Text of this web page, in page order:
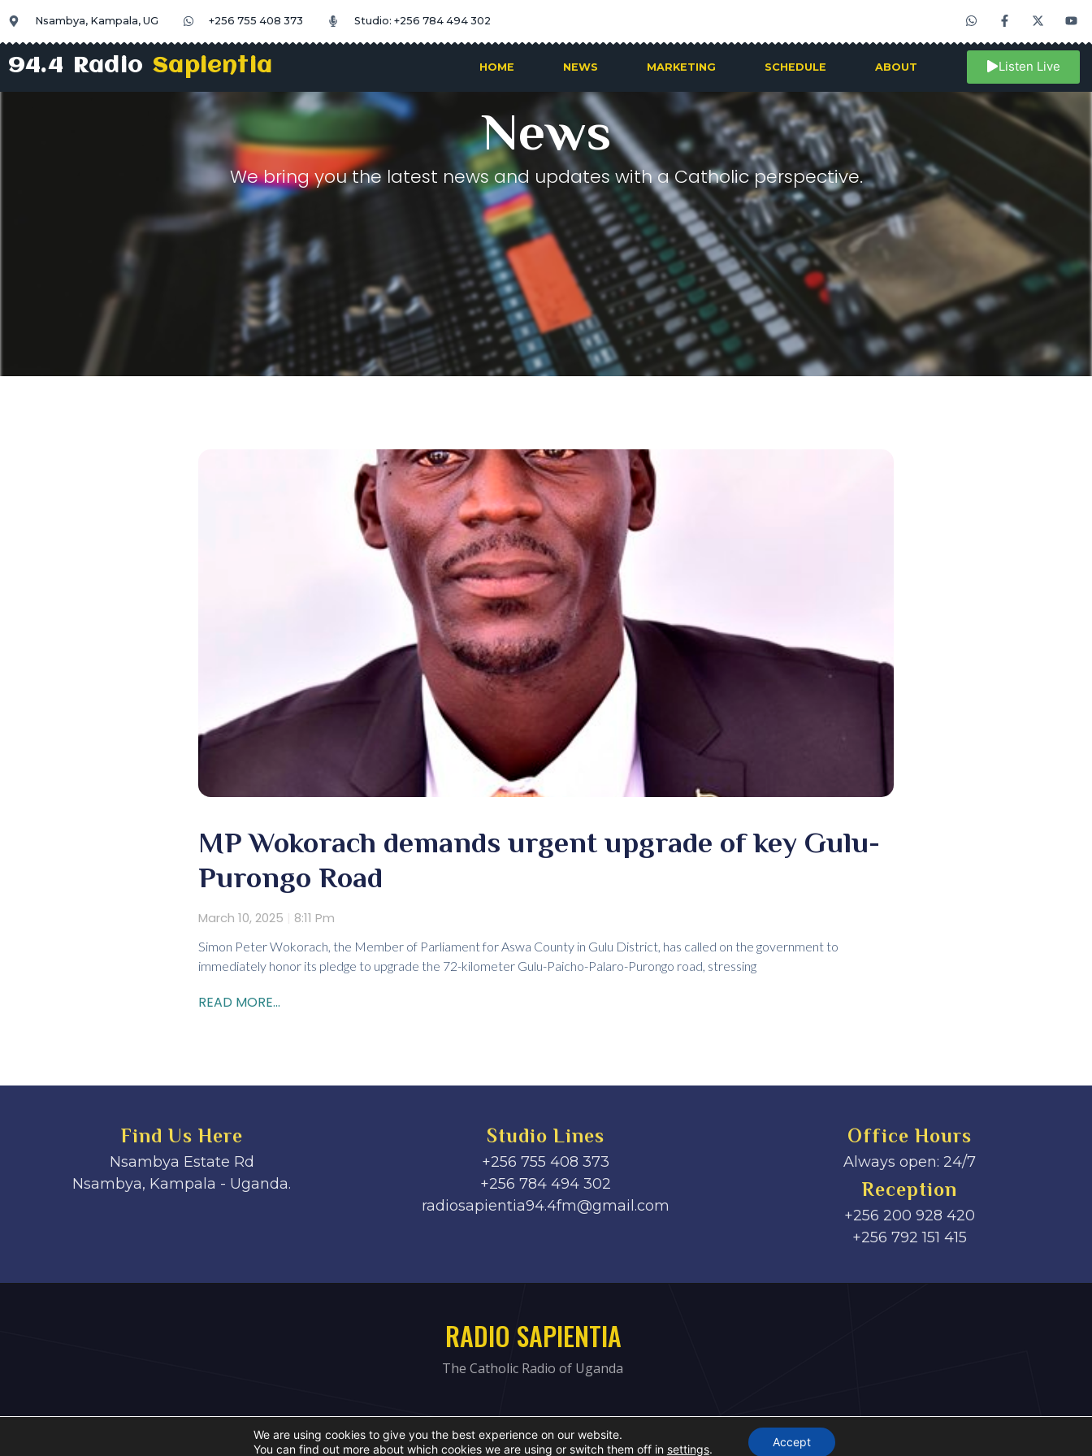
Nsambya, Kampala, UG +256 755 408 373 Studio: +256 784 494 302
94.4 RadioSapientia HOME NEWS MARKETING SCHEDULE ABOUT Listen Live
News
We bring you the latest news and updates with a Catholic perspective.
MP Wokorach demands urgent upgrade of key Gulu-
Purongo Road
March 10, 2025 8:11 Pm
Simon Peter Wokorach, the Member of Parliament for Aswa County in Gulu District, has called on the government to
immediately honor its pledge to upgrade the 72-kilometer Gulu-Paicho-Palaro-Purongo road, stressing
READ MORE...
Find Us Here
Nsambya Estate Rd
Nsambya, Kampala - Uganda.
Studio Lines
+256 755 408 373
+256 784 494 302
radiosapientia94.4fm@gmail.com
Office Hours
Always open: 24/7
Reception
+256 200 928 420
‎+256 792 151 415
RADIO SAPIENTIA
The Catholic Radio of Uganda
We are using cookies to give you the best experience on our website.
You can find out more about which cookies we are using or switch them off in settings.
Accept